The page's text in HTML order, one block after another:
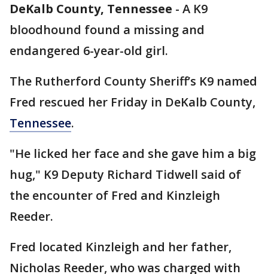
DeKalb County, Tennessee - A K9
bloodhound found a missing and
endangered 6-year-old girl.
The Rutherford County Sheriff’s K9 named
Fred rescued her Friday in DeKalb County,
Tennessee.
"He licked her face and she gave him a big
hug," K9 Deputy Richard Tidwell said of
the encounter of Fred and Kinzleigh
Reeder.
Fred located Kinzleigh and her father,
Nicholas Reeder, who was charged with